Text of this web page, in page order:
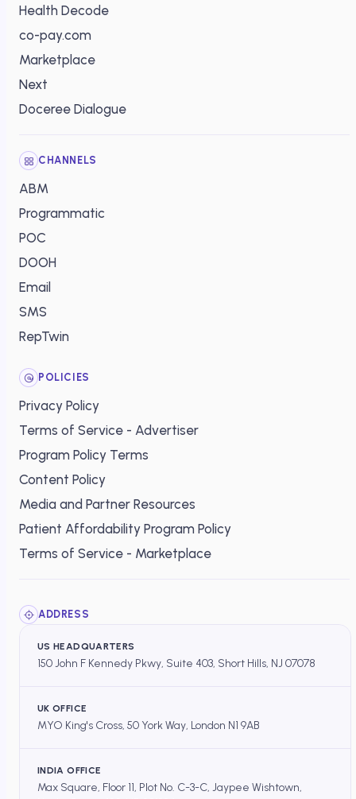
Health Decode
co-pay.com
Marketplace
Next
Doceree Dialogue
CHANNELS
ABM
Programmatic
POC
DOOH
Email
SMS
RepTwin
POLICIES
Privacy Policy
Terms of Service - Advertiser
Program Policy Terms
Content Policy
Media and Partner Resources
Patient Affordability Program Policy
Terms of Service - Marketplace
ADDRESS
US HEADQUARTERS
150 John F Kennedy Pkwy, Suite 403, Short Hills, NJ 07078
UK OFFICE
MYO King's Cross, 50 York Way, London N1 9AB
INDIA OFFICE
Max Square, Floor 11, Plot No. C-3-C, Jaypee Wishtown,